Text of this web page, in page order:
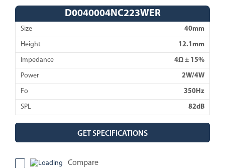
D0040004NC223WER
Size 40mm
Height 12.1mm
Impedance 4Ω ± 15%
Power 2W/4W
Fo 350Hz
SPL 82dB
GET SPECIFICATIONS
Compare